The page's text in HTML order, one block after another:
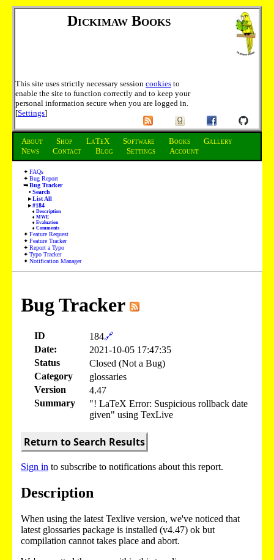
Dickimaw Books
This site uses strictly necessary session cookies to
enable the site to function correctly and to keep your
personal information secure when you are logged in.
[Settings]
About Shop LaTeX Software Books
Gallery
News
Contact Blog Settings Account
FAQs
Bug Report
Bug Tracker
Search
List All
#184
Description
MWE
Evaluation
Comments
Feature Request
Feature Tracker
Report a Typo
Typo Tracker
Notification Manager
Bug Tracker
ID 184🔗
Date:
2021-10-05 17:47:35
Status
Closed (Not a Bug)
Category
glossaries
Version
4.47
Summary
"! LaTeX Error: Suspicious rollback date
given" using TexLive
Return to Search Results
Sign in to subscribe to notifications about this report.
Description
When using the latest Texlive version, we've noticed that
latest glossaries package is installed (v4.47) ok but
compilation cannot takes place and abort.